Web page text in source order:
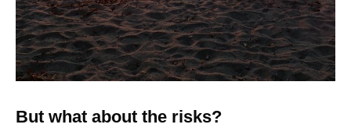
But what about the risks?